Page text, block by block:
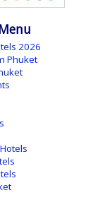
2026
Phuket